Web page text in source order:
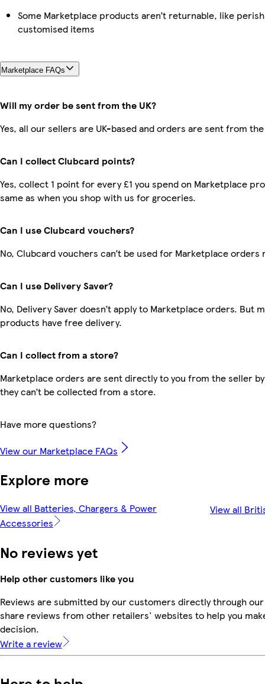
Some Marketplace products aren’t returnable, like
customised items
Marketplace FAQs
Will my order be sent from the UK?
Yes, all our sellers are UK-based and orders are sent from the
Can I collect Clubcard points?
Yes, collect 1 point for every £1 you spend on Marketplace
same as when you shop with us for groceries.
Can I use Clubcard vouchers?
No, Clubcard vouchers can’t be used for Marketplace orders
Can I use Delivery Saver?
No, Delivery Saver doesn’t apply to Marketplace orders. But
products have free delivery.
Can I collect from a store?
Marketplace orders are sent directly to you from the seller
they can’t be collected from a store.
Have more questions?
View our Marketplace FAQs
Explore more
View all Batteries, Chargers & Power
Accessories
View all
No reviews yet
Help other customers like you
Reviews are submitted by our customers directly through
share reviews from other retailers' websites to help you
decision.
Write a review